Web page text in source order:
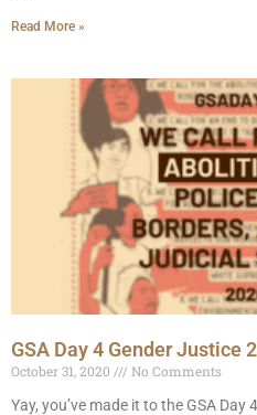
Read More »
GSA Day 4 Gender Justice
October 31, 2020
No Comments
Yay, you’ve made it to the GSA